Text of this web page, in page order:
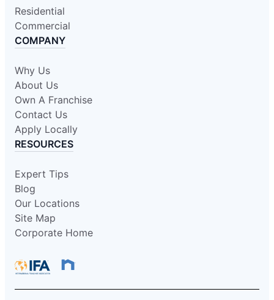
Residential
Commercial
COMPANY
Why Us
About Us
Own A Franchise
Contact Us
Apply Locally
RESOURCES
Expert Tips
Blog
Our Locations
Site Map
Corporate Home